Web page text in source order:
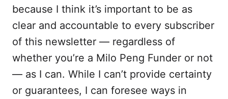
because I think it’s important to be as
clear and accountable to every subscriber
of this newsletter — regardless of
whether you’re a Milo Peng Funder or not
— as I can. While I can’t provide certainty
or guarantees, I can foresee ways in